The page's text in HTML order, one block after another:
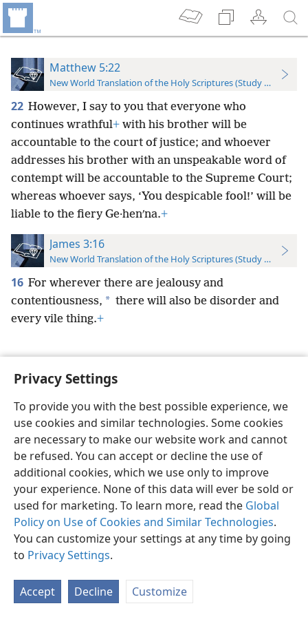
Privacy Settings
To provide you with the best possible experience, we
use cookies and similar technologies. Some cookies
are necessary to make our website work and cannot
be refused. You can accept or decline the use of
additional cookies, which we use only to improve
your experience. None of this data will ever be sold or
used for marketing. To learn more, read the Global
Policy on Use of Cookies and Similar Technologies.
You can customize your settings at any time by going
to Privacy Settings.
Accept Decline Customize
Matthew 5:22
New World Translation of the Holy Scriptures (Study Edition)
22 However, I say to you that everyone who
continues wrathful+ with his brother will be
accountable to the court of justice; and whoever
addresses his brother with an unspeakable word of
contempt will be accountable to the Supreme Court;
whereas whoever says, ‘You despicable fool!’ will be
liable to the fiery Ge·henʹna.+
James 3:16
New World Translation of the Holy Scriptures (Study Edition)
16 For wherever there are jealousy and
contentiousness, * there will also be disorder and
every vile thing.+
English Preferences
Copyright© 2026 Watch Tower Bible and Tract Society of Pennsylvania
Terms of Use Privacy Policy Privacy Settings
JW.ORG
Log In